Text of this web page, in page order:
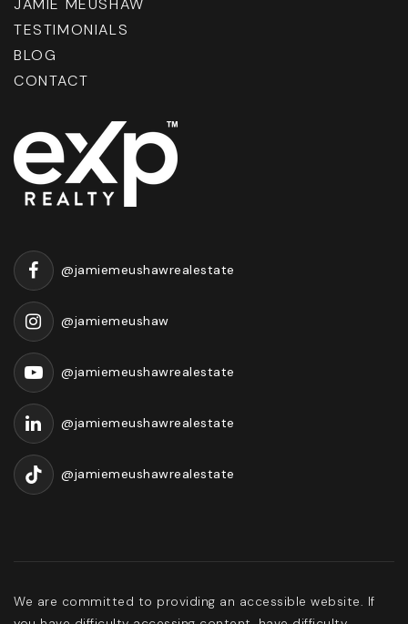
JAMIE MEUSHAW
TESTIMONIALS
BLOG
CONTACT
@jamiemeushawrealestate
@jamiemeushaw
@jamiemeushawrealestate
@jamiemeushawrealestate
@jamiemeushawrealestate
We are committed to providing an accessible website. If